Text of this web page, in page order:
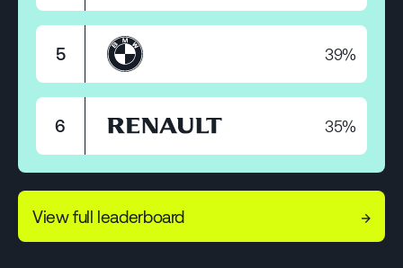
5 39%
6 35%
View full leaderboard →